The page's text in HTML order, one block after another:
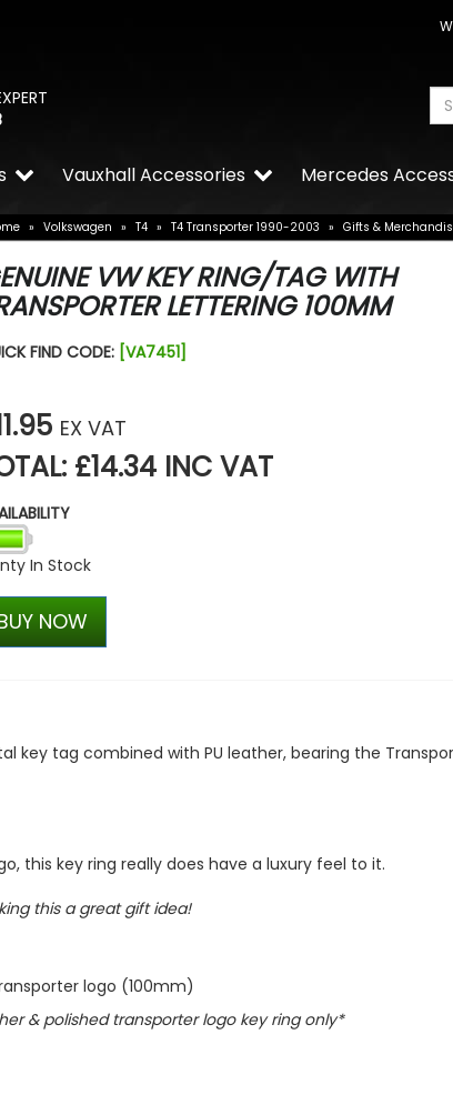
Mercedes
Vauxhall Accessories
» Volkswagen » T4 » T4 Transporter 1990-2003 » Gifts &
VW KEY RING/TAG WITH
LETTERING 100MM
FIND CODE: [VA7451]
EX VAT
£14.34 INC VAT
In Stock
NOW
key tag combined with PU leather, bearing the
this key ring really does have a luxury feel to it.
this a great gift idea!
logo (100mm)
& polished transporter logo key ring only*